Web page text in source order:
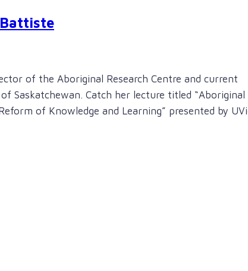
of the Aboriginal Research Centre and current
Saskatchewan. Catch her lecture titled “Aboriginal
of Knowledge and Learning” presented by